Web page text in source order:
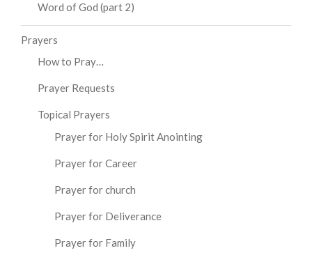
Word of God (part 2)
Prayers
How to Pray…
Prayer Requests
Topical Prayers
Prayer for Holy Spirit Anointing
Prayer for Career
Prayer for church
Prayer for Deliverance
Prayer for Family